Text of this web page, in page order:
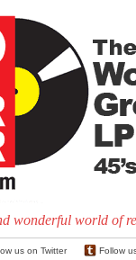
wonderful world of
us on Twitter Follow